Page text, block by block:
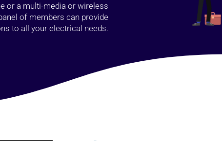
or a multi-media or wireless
of members can provide
to all your electrical needs.